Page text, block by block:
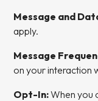
Message and
apply.
Message
on your interaction
Opt-In:When you